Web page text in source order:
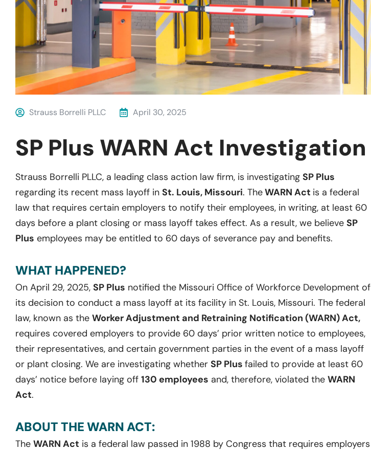
Strauss Borrelli PLLC April 30, 2025
SP Plus WARN Act Investigation
Strauss Borrelli PLLC, a leading class action law firm, is investigating SP Plus
regarding its recent mass layoff in St. Louis, Missouri. TheWARN Act is a federal
law that requires certain employers to notify their employees, in writing, at least 60
days before a plant closing or mass layoff takes effect. As a result, we believe SP
Plus employees may be entitled to 60 days of severance pay and benefits.
WHAT HAPPENED?
On April 29, 2025, SP Plus notified the Missouri Office of Workforce Development of
its decision to conduct a mass layoff at its facility in St. Louis, Missouri. The federal
law, known as the Worker Adjustment and Retraining Notification (WARN) Act,
requires covered employers to provide 60 days’ prior written notice to employees,
their representatives, and certain government parties in the event of a mass layoff
or plant closing. We are investigating whether SP Plus failed to provide at least 60
days’ notice before laying off 130 employees and, therefore, violated the WARN
Act.
ABOUT THE WARN ACT:
The WARN Act is a federal law passed in 1988 by Congress that requires employers